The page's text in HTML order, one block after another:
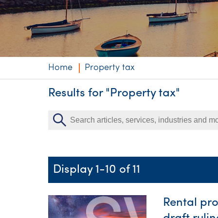
Niche expertise
Technology
Services
Home Property tax
Results for "Property tax"
Display 1-10 of 11
Rental